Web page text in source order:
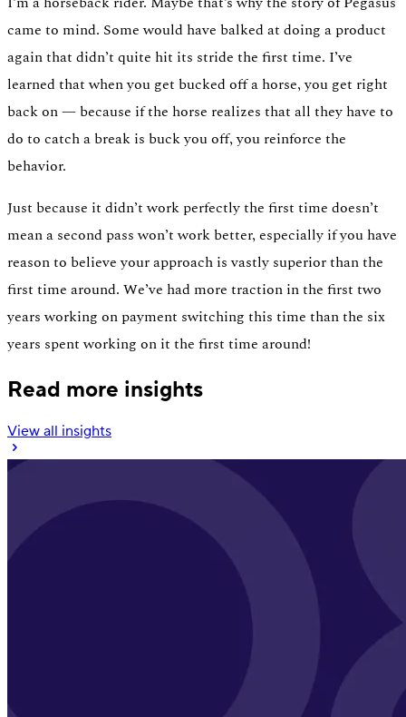
came to mind. Some would have balked at doing a product
again that didn’t quite hit its stride the first time. I’ve
learned that when you get bucked off a horse, you get right
back on — because if the horse realizes that all they have to
do to catch a break is buck you off, you reinforce the
behavior.
Just because it didn’t work perfectly the first time doesn’t
mean a second pass won’t work better, especially if you have
reason to believe your approach is vastly superior than the
first time around. We’ve had more traction in the first two
years working on payment switching this time than the six
years spent working on it the first time around!
Read more insights
View all insights